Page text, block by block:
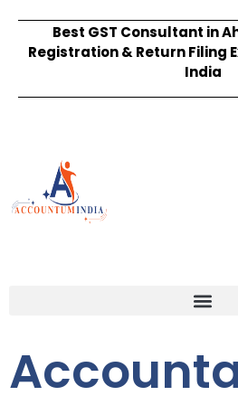
Best GST Consultant in
Registration & Return Filing
India